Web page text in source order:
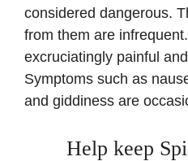
considered dangerous.
from them are
excruciatingly painful
Symptoms such as
and giddiness are
Help keep